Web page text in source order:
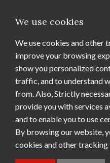
We use cookies
We use cookies and other
improve your browsing
show you personalized
traffic, and to understand
from. Also, Strictly
provide you with services
and to enable you to use
By browsing our website,
cookies and other tracking